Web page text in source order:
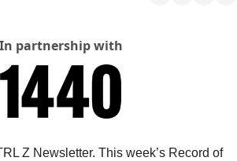
In partnership with
Z Newsletter. This week’s Record of